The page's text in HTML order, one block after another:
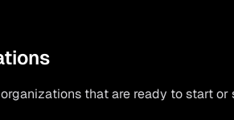
that are ready to start or